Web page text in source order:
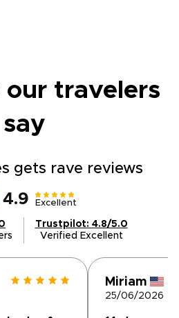
our travelers
say
gets rave reviews
4.9 Excellent
Trustpilot: 4.8/5.0
Verified Excellent
Miriam
25/06/2026